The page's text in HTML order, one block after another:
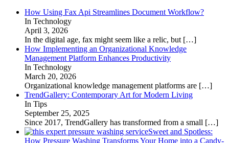
How Using Fax Api Streamlines Document Workflow?
In Technology
April 3, 2026
In the digital age, fax might seem like a relic, but […]
How Implementing an Organizational Knowledge
Management Platform Enhances Productivity
In Technology
March 20, 2026
Organizational knowledge management platforms are […]
TrendGallery: Contemporary Art for Modern Living
In Tips
September 25, 2025
Since 2017, TrendGallery has transformed from a small […]
Sweet and Spotless:
How Pressure Washing Transforms Your Home into a Candy-